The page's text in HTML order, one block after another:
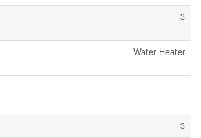
3
Water Heater
3